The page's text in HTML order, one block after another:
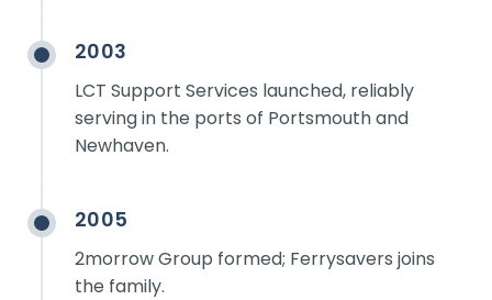
2003
LCT Support Services launched, reliably
serving in the ports of Portsmouth and
Newhaven.
2005
2morrow Group formed; Ferrysavers joins
the family.